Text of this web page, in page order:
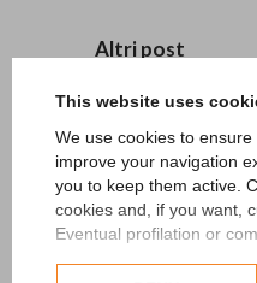
This website uses
We use cookies to
improve your navigation
you to keep them active.
cookies and, if you want,
Eventual profilation or
Altri post
27/06/2024 - News
15/05/2024 - News